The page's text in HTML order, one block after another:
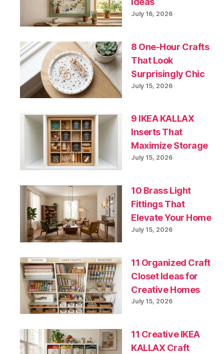
July 16, 2026
8 One-Hour Crafts
That Look
Surprisingly Chic
July 15, 2026
9 IKEA KALLAX
Inserts That
Maximize Storage
July 15, 2026
10 Brass Light
Fittings That
Elevate Your Home
July 15, 2026
11 Organized Craft
Closet Ideas for
Creative Homes
July 15, 2026
11 Creative IKEA
KALLAX Craft